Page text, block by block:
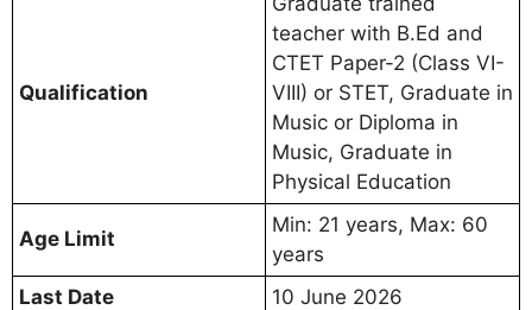
Qualification
teacher with B.Ed and
CTET Paper-2 (Class VI-
VIII) or STET, Graduate in
Music or Diploma in
Music, Graduate in
Physical Education
Age Limit
Min: 21 years, Max: 60
years
Last Date
10 June 2026